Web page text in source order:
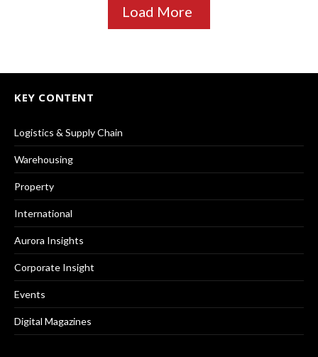
Load More
KEY CONTENT
Logistics & Supply Chain
Warehousing
Property
International
Aurora Insights
Corporate Insight
Events
Digital Magazines